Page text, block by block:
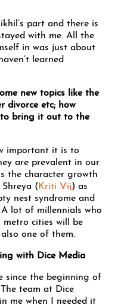
part and there is
with me. All the
in was just about
learned
new topics like the
divorce etc; how
bring it out to the
important it is to
are prevalent in our
the character growth
( Kriti Vij) as
nest syndrome and
A lot of millennials who
cities will be
one of them.
with Dice Media
since the beginning of
team at Dice
me when I needed it